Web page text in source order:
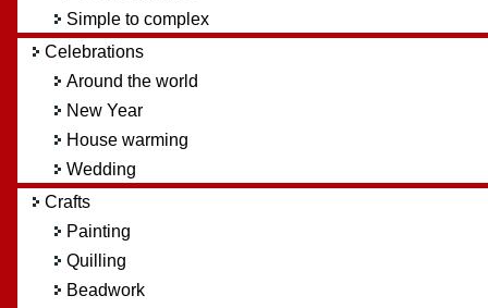
Simple to complex
Celebrations
Around the world
New Year
House warming
Wedding
Crafts
Painting
Quilling
Beadwork